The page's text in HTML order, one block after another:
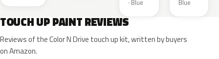
· Blue
Blue
TOUCH UP PAINT REVIEWS
Reviews of the Color N Drive touch up kit, written by buyers
on Amazon.